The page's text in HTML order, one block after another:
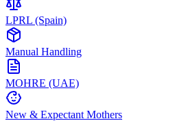
LPRL (Spain)
Manual Handling
MOHRE (UAE)
New & Expectant Mothers